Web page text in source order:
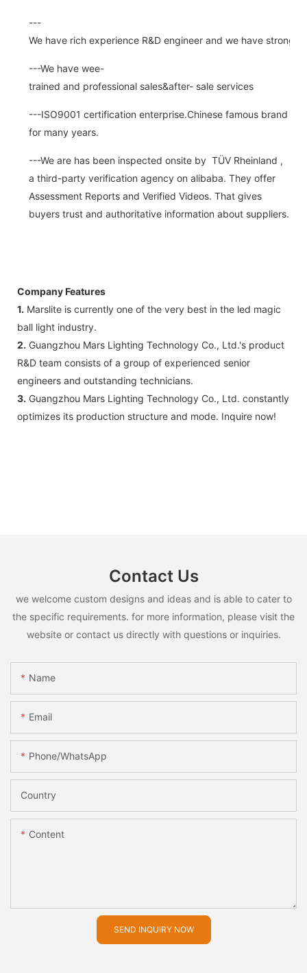
---
We have rich experience R&D engineer and we have strong
---We have wee-
trained and professional sales&after- sale services
---ISO9001 certification enterprise.Chinese famous brand
for many years.
---We are has been inspected onsite by TÜV Rheinland ,
a third-party verification agency on alibaba. They offer
Assessment Reports and Verified Videos. That gives
buyers trust and authoritative information about suppliers.
Company Features
1. Marslite is currently one of the very best in the led magic
ball light industry.
2. Guangzhou Mars Lighting Technology Co., Ltd.'s product
R&D team consists of a group of experienced senior
engineers and outstanding technicians.
3. Guangzhou Mars Lighting Technology Co., Ltd. constantly
optimizes its production structure and mode. Inquire now!
Contact Us
we welcome custom designs and ideas and is able to cater to
the specific requirements. for more information, please visit the
website or contact us directly with questions or inquiries.
Name
Email
Phone/whatsApp
Country
Content
SEND INQUIRY NOW